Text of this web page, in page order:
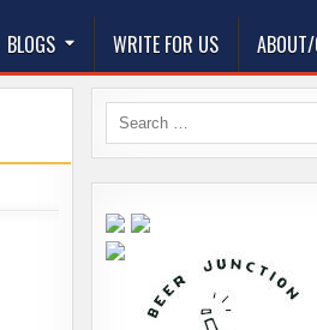
BLOGS WRITE FOR US
Search